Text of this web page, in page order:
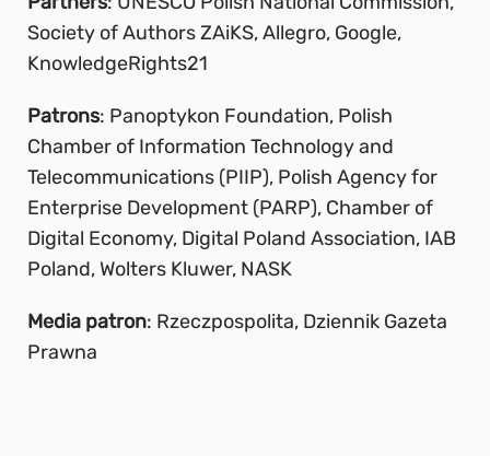
Society of Authors ZAiKS, Allegro, Google,
KnowledgeRights21
Patrons: Panoptykon Foundation, Polish
Chamber of Information Technology and
Telecommunications (PIIP), Polish Agency for
Enterprise Development (PARP), Chamber of
Digital Economy, Digital Poland Association, IAB
Poland, Wolters Kluwer, NASK
Media patron: Rzeczpospolita, Dziennik Gazeta
Prawna